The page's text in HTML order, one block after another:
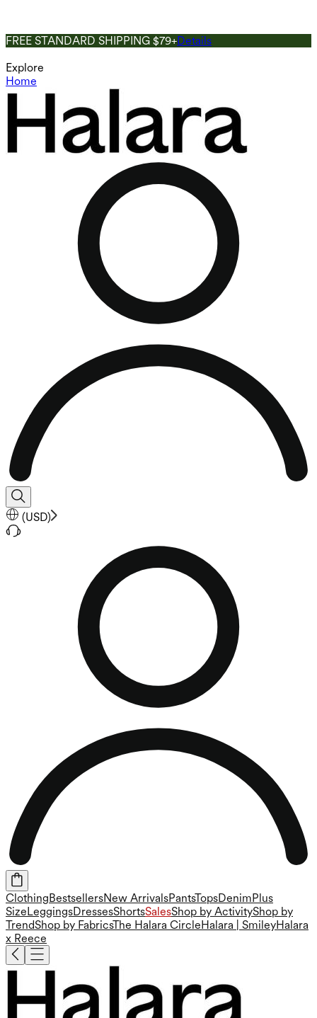
FREE STANDARD SHIPPING $79+Details
Explore
Home
(USD)
ClothingBestsellersNew ArrivalsPantsTopsDenimPlus
SizeLeggingsDressesShortsSalesShop by ActivityShop by
TrendShop by FabricsThe Halara CircleHalara | SmileyHalara
x Reece